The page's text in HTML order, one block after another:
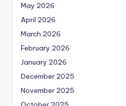
May 2026
April 2026
March 2026
February 2026
January 2026
December 2025
November 2025